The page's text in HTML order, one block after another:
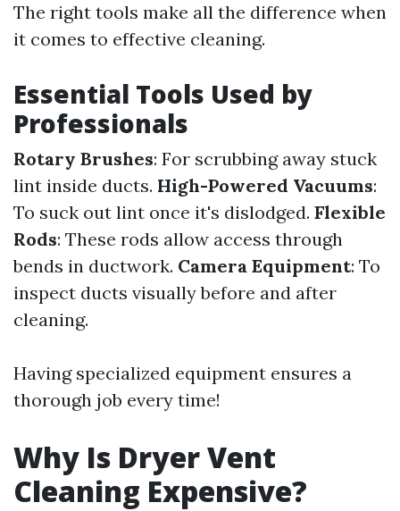
The right tools make all the difference when
it comes to effective cleaning.
Essential Tools Used by
Professionals
Rotary Brushes: For scrubbing away stuck
lint inside ducts. High-Powered Vacuums:
To suck out lint once it's dislodged. Flexible
Rods: These rods allow access through
bends in ductwork. Camera Equipment: To
inspect ducts visually before and after
cleaning.
Having specialized equipment ensures a
thorough job every time!
Why Is Dryer Vent
Cleaning Expensive?